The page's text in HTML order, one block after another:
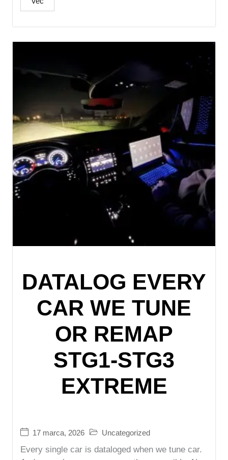
DATALOG EVERY
CAR WE TUNE
OR REMAP
STG1-STG3
EXTREME
17 marca, 2026 Uncategorized
Every single car is dataloged when we tune car.